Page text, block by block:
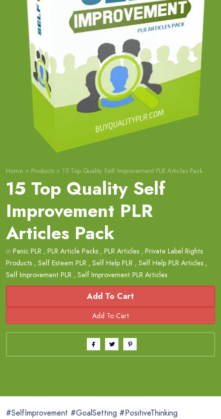
Home > Products > 15 Top Quality Self Improvement PLR Articles Pack
15 Top Quality Self
Improvement PLR
Articles Pack
in Panic PLR , PLR Article Packs , PLR Articles , Private Label Rights
Products , Self Esteem PLR , Self Help PLR , Self Help PLR Articles ,
Self Improvement PLR , Self Improvement PLR Articles
Add To Cart
#SelfImprovement #GoalSetting #PositiveThinking